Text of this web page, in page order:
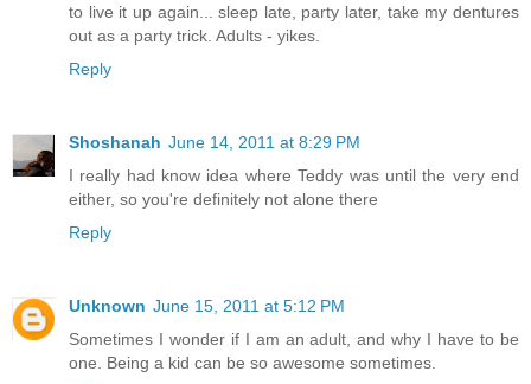
to live it up again... sleep late, party later, take my dentures
out as a party trick. Adults - yikes.
Reply
Shoshanah June 14, 2011 at 8:29 PM
I really had know idea where Teddy was until the very end
either, so you're definitely not alone there
Reply
Unknown June 15, 2011 at 5:12 PM
Sometimes I wonder if I am an adult, and why I have to be
one. Being a kid can be so awesome sometimes.